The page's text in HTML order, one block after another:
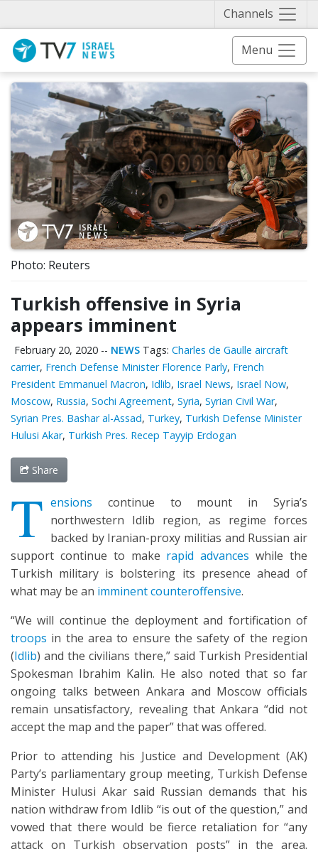
Channels
Menu
Photo: Reuters
Turkish offensive in Syria
appears imminent
February 20, 2020 -- NEWS Tags: Charles de Gaulle aircraft
carrier, French Defense Minister Florence Parly, French
President Emmanuel Macron, Idlib, Israel News, Israel Now,
Moscow, Russia, Sochi Agreement, Syria, Syrian Civil War,
Syrian Pres. Bashar al-Assad, Turkey, Turkish Defense Minister
Hulusi Akar, Turkish Pres. Recep Tayyip Erdogan
Share
T ensions continue to mount in Syria’s
northwestern Idlib region, as regime forces
backed by Iranian-proxy militias and Russian air
support continue to make rapid advances while the
Turkish military is bolstering its presence ahead of
what may be an imminent counteroffensive.
“We will continue the deployment and fortification of
troops in the area to ensure the safety of the region
(Idlib) and the civilians there,” said Turkish Presidential
Spokesman Ibrahim Kalin. He also noted that so far
ongoing talks between Ankara and Moscow officials
remain unsatisfactory, revealing that Ankara “did not
accept the map and the paper” that was offered.
Prior to attending his Justice and Development (AK)
Party’s parliamentary group meeting, Turkish Defense
Minister Hulusi Akar said Russian demands that his
nation withdraw from Idlib “is out of the question,” and
vowed that there would be fierce retaliation for “any
attack on Turkish observation posts” in the area.